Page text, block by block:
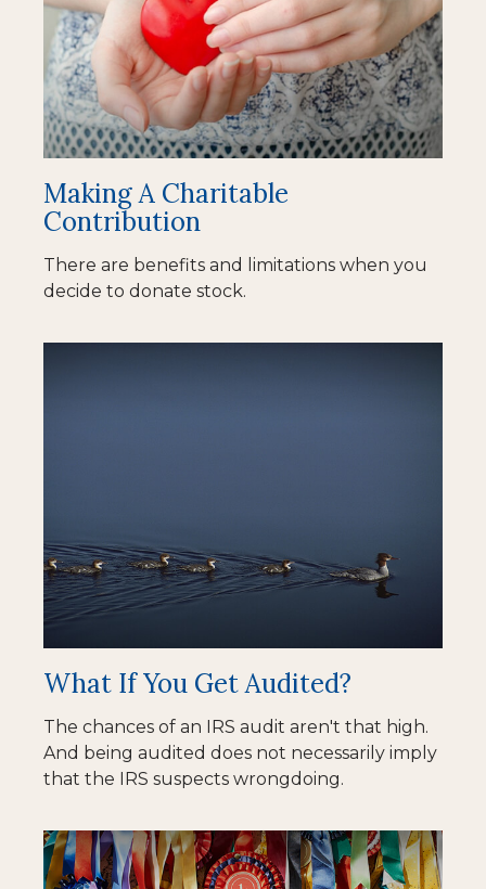
Making A Charitable
Contribution
There are benefits and limitations when you
decide to donate stock.
What If You Get Audited?
The chances of an IRS audit aren't that high.
And being audited does not necessarily imply
that the IRS suspects wrongdoing.